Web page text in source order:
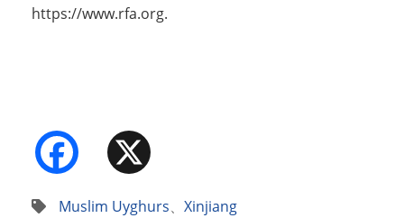
https://www.rfa.org.
Facebook
Muslim Uyghurs、 Xinjiang